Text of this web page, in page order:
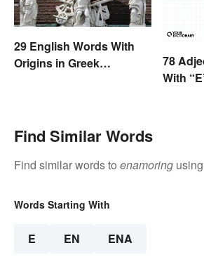
29 English Words With
Origins in Greek
78
With
Find Similar Words
Find similar words to enamoring
Words Starting With
E EN ENA